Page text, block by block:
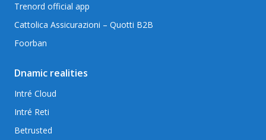
Trenord official app
Cattolica Assicurazioni – Quotti B2B
Foorban
Dnamic realities
Intré Cloud
Intré Reti
Betrusted